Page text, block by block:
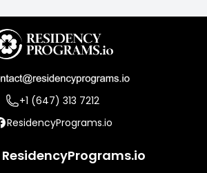
+1 (647) 313 7212
ResidencyPrograms.io